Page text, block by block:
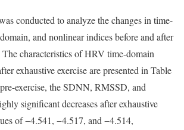
conducted to analyze the changes in time-
and nonlinear indices before and after
The characteristics of HRV time-domain
exhaustive exercise are presented in Table
exercise, the SDNN, RMSSD, and
significant decreases after exhaustive
of −4.541, −4.517, and −4.514,